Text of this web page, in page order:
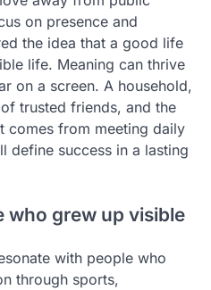
on presence and
the idea that a good life
life. Meaning can thrive
on a screen. A household,
trusted friends, and the
comes from meeting daily
define success in a lasting
who grew up visible
with people who
through sports,